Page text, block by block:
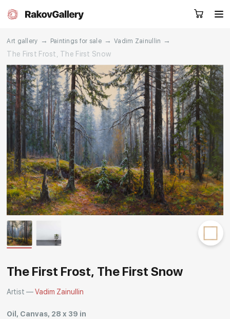
RU EN CN
Artworks Artists
About us Services
Events Contacts
Other projects
Rakov
special
Request a call
Art gallery → Paintings for sale → Vadim Zainullin
→
The First Frost, The First Snow
The First Frost, The First Snow
Artist —Vadim Zainullin
Oil, Canvas, 28 x 39 in